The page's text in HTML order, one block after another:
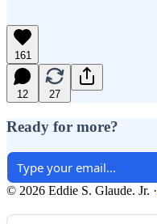
161
12 27
Ready for more?
© 2026 Eddie S. Glaude. Jr. ·